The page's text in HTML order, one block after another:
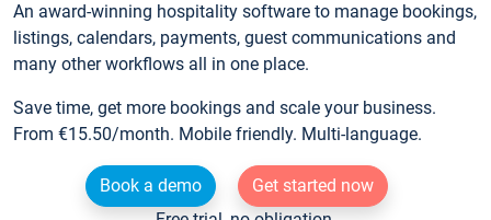
An award-winning hospitality software to manage bookings,
listings, calendars, payments, guest communications and
many other workflows all in one place.
Save time, get more bookings and scale your business.
From €15.50/month. Mobile friendly. Multi-language.
Book a demo
Get started now